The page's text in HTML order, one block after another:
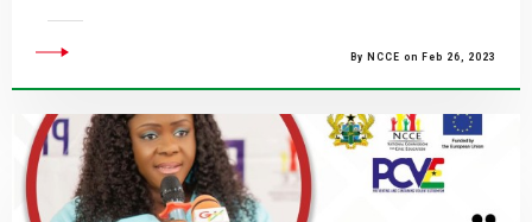
By NCCE on Feb 26, 2023